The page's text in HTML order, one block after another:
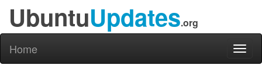
UbuntuUpdates.org
Home